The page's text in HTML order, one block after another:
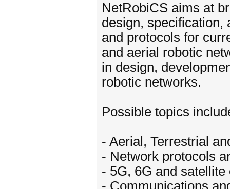
NetRobiCS aims at
design, specification,
and protocols for
and aerial robotic
in design,
robotic networks.
Possible topics
- Aerial, Terrestrial
- Network protocols
- 5G, 6G and
- Communications